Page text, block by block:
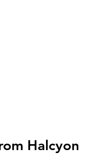
Halcyon